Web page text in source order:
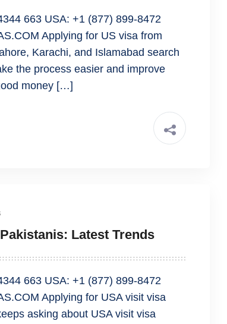
663 USA: +1 (877) 899-8472
Applying for US visa from
Karachi, and Islamabad search
the process easier and improve
money […]
Latest Trends
663 USA: +1 (877) 899-8472
Applying for USA visit visa
asking about USA visit visa